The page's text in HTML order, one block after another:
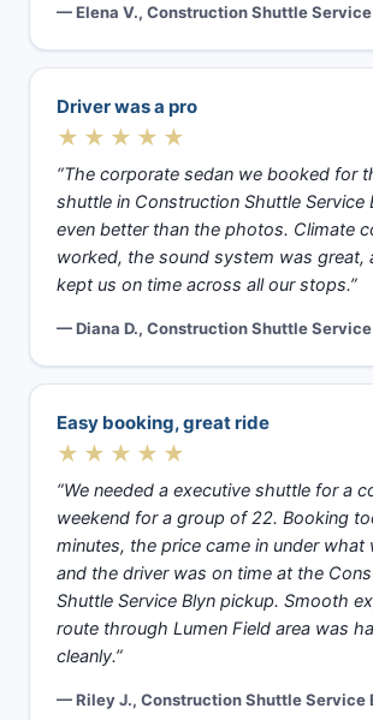
— Elena V., Construction Shuttle Service
Driver was a pro
★★★★★
“The corporate sedan we booked for
shuttle in Construction Shuttle Service
even better than the photos. Climate
worked, the sound system was great,
kept us on time across all our stops.”
— Diana D., Construction Shuttle Service
Easy booking, great ride
★★★★★
“We needed a executive shuttle for a
weekend for a group of 22. Booking
minutes, the price came in under what
and the driver was on time at the
Shuttle Service Blyn pickup. Smooth
route through Lumen Field area was
cleanly.”
— Riley J., Construction Shuttle Service